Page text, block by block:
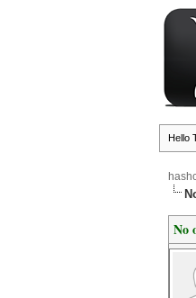
Hello
No